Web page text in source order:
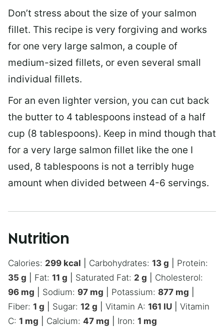
Don’t stress about the size of your salmon
fillet. This recipe is very forgiving and works
for one very large salmon, a couple of
medium-sized fillets, or even several small
individual fillets.
For an even lighter version, you can cut back
the butter to 4 tablespoons instead of a half
cup (8 tablespoons). Keep in mind though that
for a very large salmon fillet like the one I
used, 8 tablespoons is not a terribly huge
amount when divided between 4-6 servings.
Nutrition
Calories: 299 kcal Carbohydrates: 13 g
Protein:
35 g Fat: 11 g Saturated Fat: 2 g
Cholesterol:
96 mg Sodium: 97 mg Potassium: 877 mg
Fiber: 1 g Sugar: 12 g Vitamin A: 161 IU
Vitamin
C: 1 mg Calcium: 47 mg Iron: 1 mg